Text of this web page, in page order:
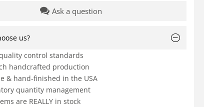
Ask a question
us?
control standards
handcrafted production
& hand-finished in the USA
quantity management
are REALLY in stock